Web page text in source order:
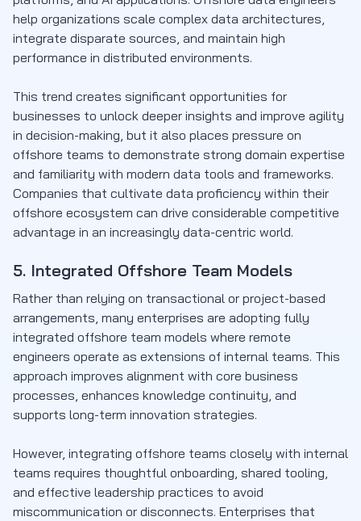
help organizations scale complex data architectures,
integrate disparate sources, and maintain high
performance in distributed environments.
This trend creates significant opportunities for
businesses to unlock deeper insights and improve agility
in decision-making, but it also places pressure on
offshore teams to demonstrate strong domain expertise
and familiarity with modern data tools and frameworks.
Companies that cultivate data proficiency within their
offshore ecosystem can drive considerable competitive
advantage in an increasingly data-centric world.
5. Integrated Offshore Team Models
Rather than relying on transactional or project-based
arrangements, many enterprises are adopting fully
integrated offshore team models where remote
engineers operate as extensions of internal teams. This
approach improves alignment with core business
processes, enhances knowledge continuity, and
supports long-term innovation strategies.
However, integrating offshore teams closely with internal
teams requires thoughtful onboarding, shared tooling,
and effective leadership practices to avoid
miscommunication or disconnects. Enterprises that